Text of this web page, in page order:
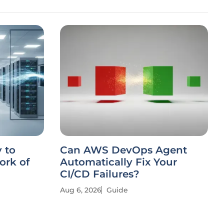
to
of
Can AWS DevOps Agent
Automatically Fix Your
CI/CD Failures?
Aug 6, 2026 Guide